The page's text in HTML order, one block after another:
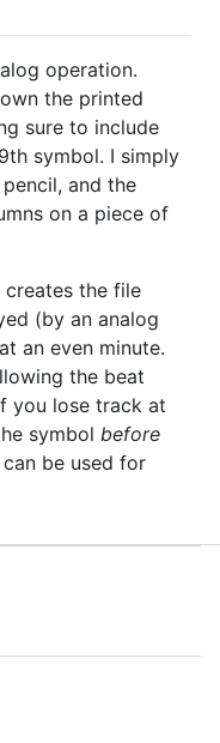
operation.
the printed
sure to include
symbol. I simply
and the
on a piece of
creates the file
(by an analog
an even minute.
the beat
you lose track at
symbol before
be used for